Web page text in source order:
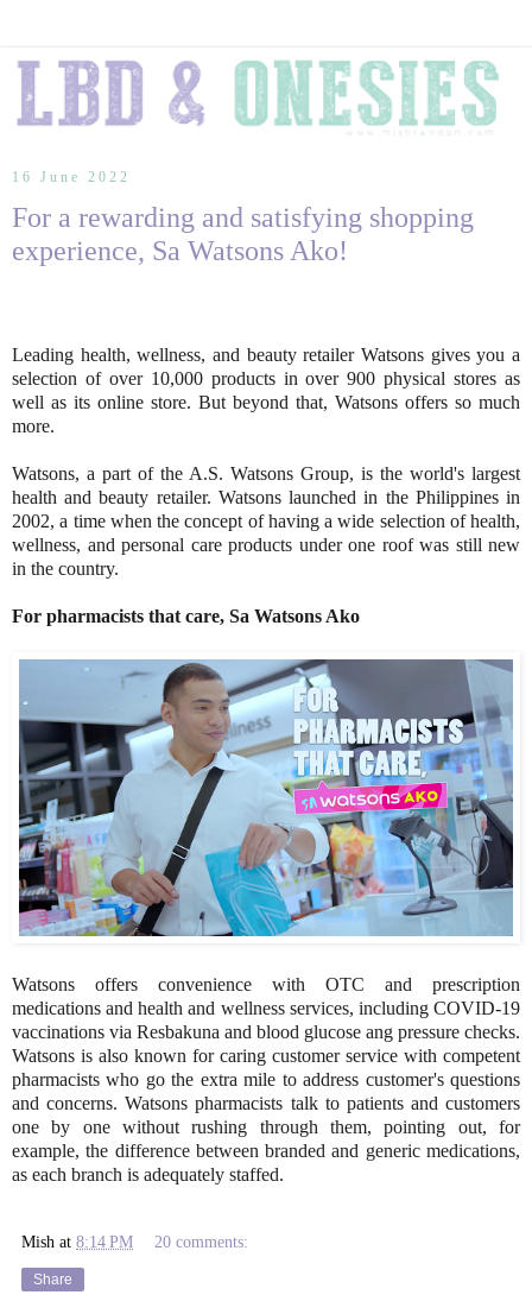
16 June 2022
For a rewarding and satisfying shopping
experience, Sa Watsons Ako!
Leading health, wellness, and beauty retailer Watsons gives you a
selection of over 10,000 products in over 900 physical stores as
well as its online store. But beyond that, Watsons offers so much
more.
Watsons, a part of the A.S. Watsons Group, is the world's largest
health and beauty retailer. Watsons launched in the Philippines in
2002, a time when the concept of having a wide selection of health,
wellness, and personal care products under one roof was still new
in the country.
For pharmacists that care, Sa Watsons Ako
Watsons offers convenience with OTC and prescription
medications and health and wellness services, including COVID-19
vaccinations via Resbakuna and blood glucose ang pressure checks.
Watsons is also known for caring customer service with competent
pharmacists who go the extra mile to address customer's questions
and concerns. Watsons pharmacists talk to patients and customers
one by one without rushing through them, pointing out, for
example, the difference between branded and generic medications,
as each branch is adequately staffed.
Mish at 8:14 PM 20 comments:
Share